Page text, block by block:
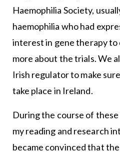
Haemophilia Society,
haemophilia who had
interest in gene therapy to
more about the trials. We
Irish regulator to make
take place in Ireland.
During the course of
my reading and research
became convinced that